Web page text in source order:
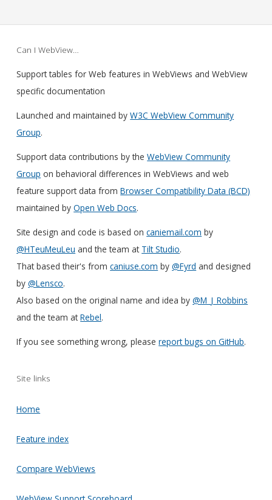
Can I WebView…
Support tables for Web features in WebViews and WebView
specific documentation
Launched and maintained byW3C WebView Community
Group.
Support data contributions by theWebView Community
Group on behavioral differences in WebViews and web
feature support data fromBrowser Compatibility Data (BCD)
maintained byOpen Web Docs.
Site design and code is based oncaniemail.com by
@HTeuMeuLeu and the team at Tilt Studio.
That based their's fromcaniuse.com by@Fyrd and designed
by@Lensco.
Also based on the original name and idea by@M_J_Robbins
and the team atRebel.
If you see something wrong, pleasereport bugs on GitHub.
Site links
Home
Feature index
Compare WebViews